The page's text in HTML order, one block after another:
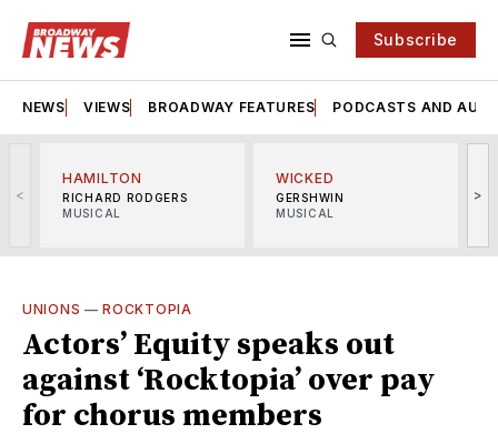
Subscribe
NEWS VIEWS BROADWAY FEATURES PODCASTS AND
<
HAMILTON
RICHARD RODGERS
MUSICAL
WICKED
GERSHWIN
MUSICAL
>
UNIONS —ROCKTOPIA
Actors’ Equity speaks out
against ‘Rocktopia’ over pay
for chorus members